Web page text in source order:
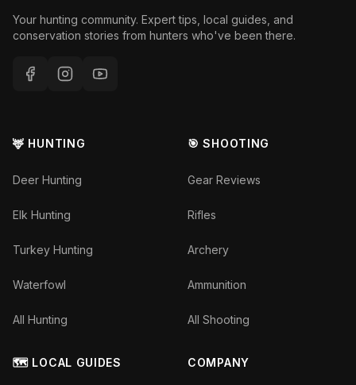
Your hunting community. Expert tips, local guides, and
conservation stories from hunters who've been there.
🦌 HUNTING
Deer Hunting
Elk Hunting
Turkey Hunting
Waterfowl
All Hunting
🎯 SHOOTING
Gear Reviews
Rifles
Archery
Ammunition
All Shooting
🗺️ LOCAL GUIDES COMPANY